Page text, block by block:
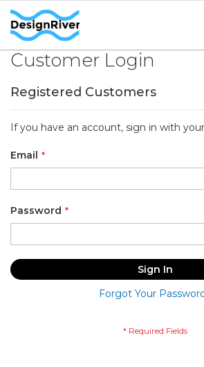
Customer Login
Registered Customers
If you have an account, sign in with
Email
Password
Sign In
Forgot Your